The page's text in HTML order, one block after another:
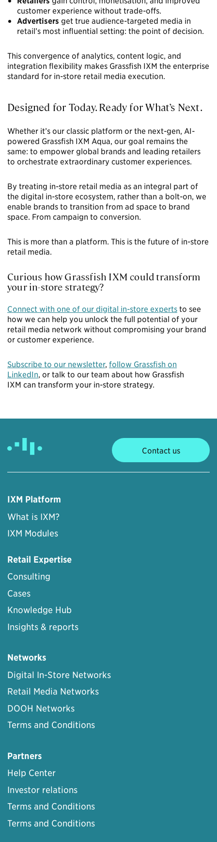
customer experience without trade-offs.
Advertisers get true audience-targeted media in
retail’s most influential setting: the point of decision.
This convergence of analytics, content logic, and
integration flexibility makes Grassfish IXM the enterprise
standard for in-store retail media execution.
Designed for Today. Ready for What’s Next.
Whether it’s our classic platform or the next-gen, AI-
powered Grassfish IXM Aqua, our goal remains the
same: to empower global brands and leading retailers
to orchestrate extraordinary customer experiences.
By treating in-store retail media as an integral part of
the digital in-store ecosystem, rather than a bolt-on, we
enable brands to transition from ad space to brand
space. From campaign to conversion.
This is more than a platform. This is the future of in-store
retail media.
Curious how Grassfish IXM could transform
your in-store strategy?
Connect with one of our digital in-store experts to see
how we can help you unlock the full potential of your
retail media network without compromising your brand
or customer experience.
Subscribe to our newsletter, follow Grassfish on
LinkedIn, or talk to our team about how Grassfish
IXM can transform your in-store strategy.
Contact us
IXM Platform
What is IXM?
IXM Modules
Retail Expertise
Consulting
Cases
Knowledge Hub
Insights & reports
Networks
Digital In-Store Networks
Retail Media Networks
DOOH Networks
Terms and Conditions
Partners
Help Center
Investor relations
Terms and Conditions
Terms and Conditions